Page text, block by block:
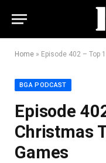
Home » Episode 402 – Top
BGA PODCAST
Episode
Christmas
Games